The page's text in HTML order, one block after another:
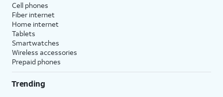
Cell phones
Fiber internet
Home internet
Tablets
Smartwatches
Wireless accessories
Prepaid phones
Trending